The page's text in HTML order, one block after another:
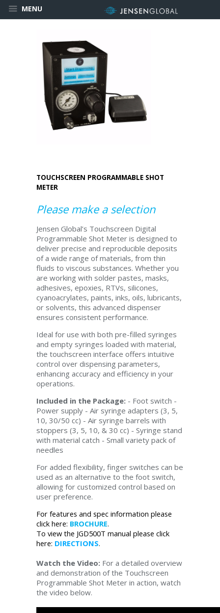
MENU
TOUCHSCREEN PROGRAMMABLE SHOT
METER
Please make a selection
Jensen Global’s Touchscreen Digital
Programmable Shot Meter is designed to
deliver precise and reproducible deposits
of a wide range of materials, from thin
fluids to viscous substances. Whether you
are working with solder pastes, masks,
adhesives, epoxies, RTVs, silicones,
cyanoacrylates, paints, inks, oils, lubricants,
or solvents, this advanced dispenser
ensures consistent performance.
Ideal for use with both pre-filled syringes
and empty syringes loaded with material,
the touchscreen interface offers intuitive
control over dispensing parameters,
enhancing accuracy and efficiency in your
operations.
Included in the Package: - Foot switch -
Power supply - Air syringe adapters (3, 5,
10, 30/50 cc) - Air syringe barrels with
stoppers (3, 5, 10, & 30 cc) - Syringe stand
with material catch - Small variety pack of
needles
For added flexibility, finger switches can be
used as an alternative to the foot switch,
allowing for customized control based on
user preference.
For features and spec information please
click here: BROCHURE.
To view the JGD500T manual please click
here: DIRECTIONS.
Watch the Video: For a detailed overview
and demonstration of the Touchscreen
Programmable Shot Meter in action, watch
the video below.